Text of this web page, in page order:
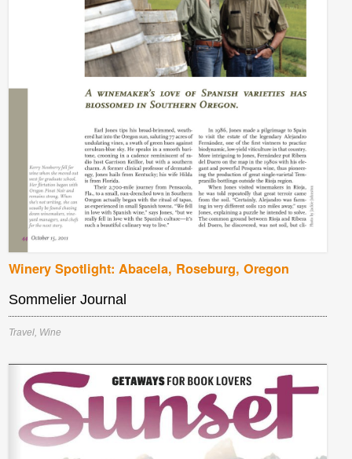
Winery Spotlight: Abacela, Roseburg, Oregon
Sommelier Journal
Travel, Wine